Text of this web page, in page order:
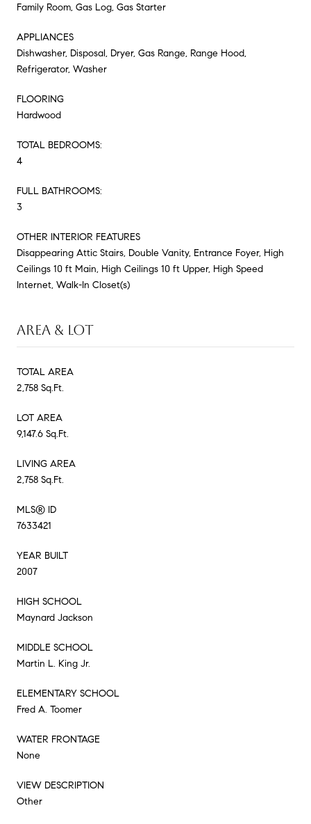
Family Room, Gas Log, Gas Starter
APPLIANCES
Dishwasher, Disposal, Dryer, Gas Range, Range Hood,
Refrigerator, Washer
FLOORING
Hardwood
TOTAL BEDROOMS:
4
FULL BATHROOMS:
3
OTHER INTERIOR FEATURES
Disappearing Attic Stairs, Double Vanity, Entrance Foyer, High
Ceilings 10 ft Main, High Ceilings 10 ft Upper, High Speed
Internet, Walk-In Closet(s)
AREA & LOT
TOTAL AREA
2,758 Sq.Ft.
LOT AREA
9,147.6 Sq.Ft.
LIVING AREA
2,758 Sq.Ft.
MLS® ID
7633421
YEAR BUILT
2007
HIGH SCHOOL
Maynard Jackson
MIDDLE SCHOOL
Martin L. King Jr.
ELEMENTARY SCHOOL
Fred A. Toomer
WATER FRONTAGE
None
VIEW DESCRIPTION
Other